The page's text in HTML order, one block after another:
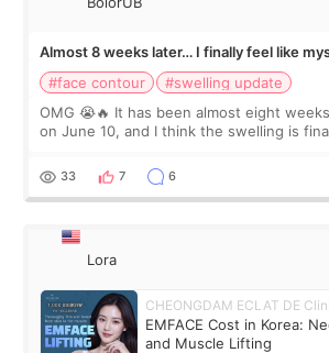
Almost 8 weeks later… I finally feel like
#face contour
#swelling update
OMG 😭🔥 It has been almost eight
on June 10, and I think the swelling is
yet. But I definite
33 7 6
Lora
CHEONGDAM ECLAT DE
EMFACE Cost in Korea:
and Muscle Lifting